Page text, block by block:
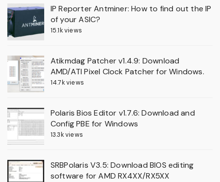
IP Reporter Antminer: How to find out the IP
of your ASIC?
15.1k views
Atikmdag Patcher v1.4.9: Download
AMD/ATI Pixel Clock Patcher for Windows.
14.7k views
Polaris Bios Editor v1.7.6: Download and
Config PBE for Windows
13.3k views
SRBPolaris V3.5: Download BIOS editing
software for AMD RX4XX/RX5XX